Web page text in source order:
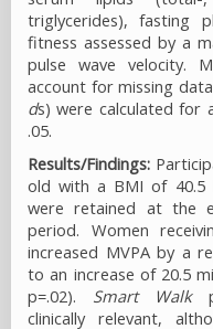
triglycerides), fasting
fitness assessed by a
pulse wave velocity.
account for missing
ds) were calculated for
.05.
Results/Findings:
old with a BMI of 40.5
were retained at the
period. Women
increased MVPA by a
to an increase of 20.5
p=.02). Smart Walk
clinically relevant,